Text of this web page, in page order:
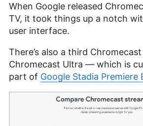
When Google released
TV, it took things up a notch
user interface.
There’s also a third
Chromecast Ultra — which is
part of Google Stadia Premiere